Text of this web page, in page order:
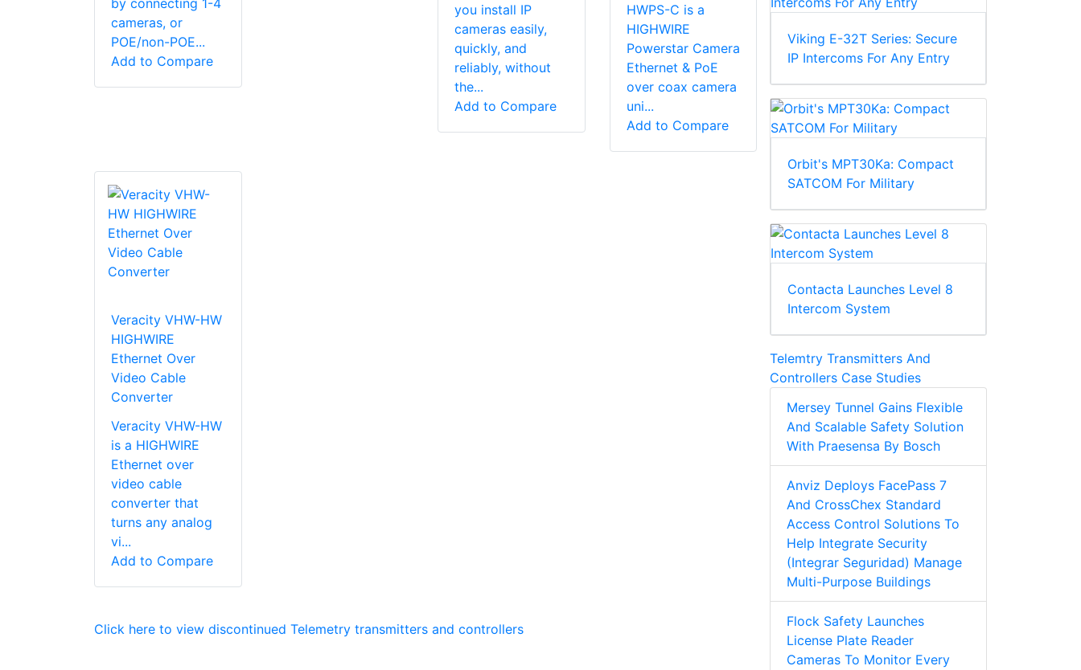
by connecting 1-4
cameras, or
POE/non-POE...
Add to Compare
you install IP
cameras easily,
quickly, and
reliably, without
the...
Add to Compare
HWPS-C is a
HIGHWIRE
Powerstar Camera
Ethernet & PoE
over coax camera
uni...
Add to Compare
Veracity VHW-HW
HIGHWIRE
Ethernet Over
Video Cable
Converter
Veracity VHW-HW
is a HIGHWIRE
Ethernet over
video cable
converter that
turns any analog
vi...
Add to Compare
Click here to view discontinued Telemetry transmitters and controllers
Viking E-32T Series: Secure
IP Intercoms For Any Entry
Orbit's MPT30Ka: Compact
SATCOM For Military
Contacta Launches Level 8
Intercom System
Telemtry Transmitters And
Controllers Case Studies
Mersey Tunnel Gains Flexible
And Scalable Safety Solution
With Praesensa By Bosch
Anviz Deploys FacePass 7
And CrossChex Standard
Access Control Solutions To
Help Integrate Security
(Integrar Seguridad) Manage
Multi-Purpose Buildings
Flock Safety Launches
License Plate Reader
Cameras To Monitor Every